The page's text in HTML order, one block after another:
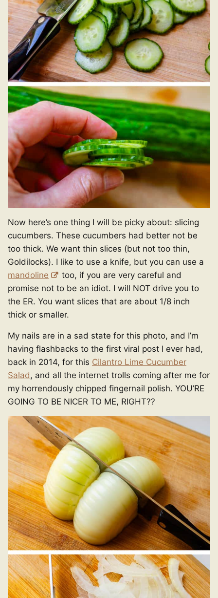
Now here’s one thing I will be picky about: slicing
cucumbers. These cucumbers had better not be
too thick. We want thin slices (but not too thin,
Goldilocks). I like to use a knife, but you can use a
mandoline
too, if you are very careful and
promise not to be an idiot. I will NOT drive you to
the ER. You want slices that are about 1/8 inch
thick or smaller.
My nails are in a sad state for this photo, and I’m
having flashbacks to the first viral post I ever had,
back in 2014, for this Cilantro Lime Cucumber
Salad, and all the internet trolls coming after me for
my horrendously chipped fingernail polish. YOU’RE
GOING TO BE NICER TO ME, RIGHT??